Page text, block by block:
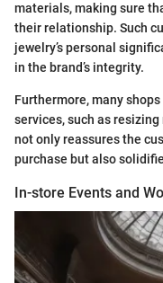
materials, making sure
their relationship. Such
jewelry’s personal
in the brand’s integrity.
Furthermore, many
services, such as
not only reassures the
purchase but also
In-store Events and